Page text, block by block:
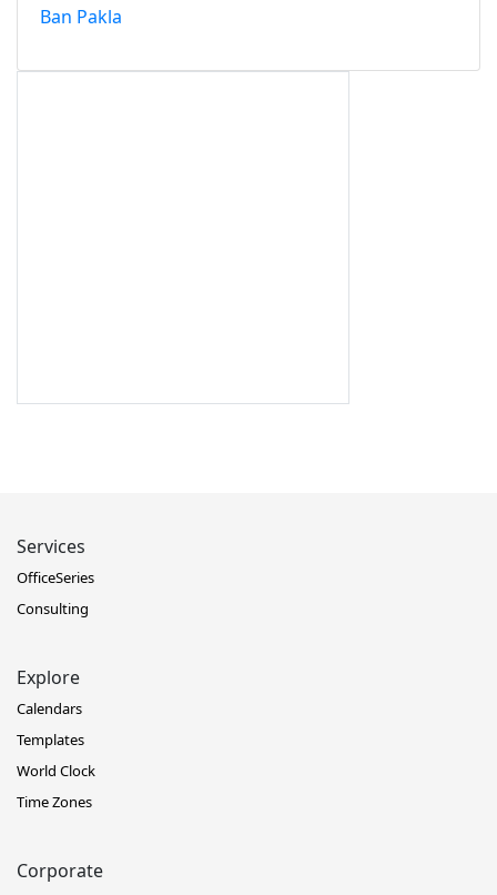
Ban Pakla
Services
OfficeSeries
Consulting
Explore
Calendars
Templates
World Clock
Time Zones
Corporate